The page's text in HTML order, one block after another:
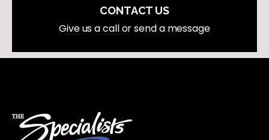
CONTACT US
Give us a call or send a message